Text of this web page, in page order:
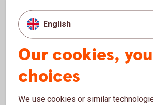
products of the mortgage company is
through the branch networks of
Read about Swedbank AB’s
English
Our cookies,
choices
We use cookies or similar